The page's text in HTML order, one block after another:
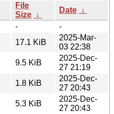
File
Size ↓
Date ↓
-
-
17.1 KiB
2025-Mar-
03 22:38
9.5 KiB
2025-Dec-
27 21:19
1.8 KiB
2025-Dec-
27 20:43
5.3 KiB
2025-Dec-
27 20:43